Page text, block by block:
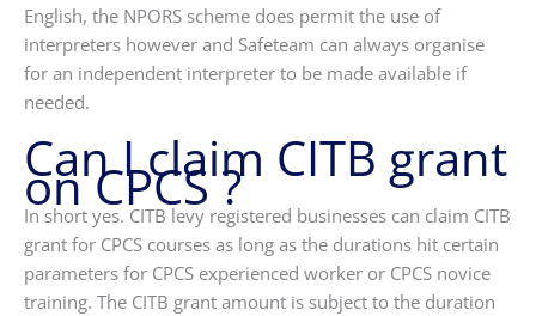
English, the NPORS scheme does permit the use of
interpreters however and Safeteam can always organise
for an independent interpreter to be made available if
needed.
Can I claim CITB grant
on CPCS ?
In short yes. CITB levy registered businesses can claim CITB
grant for CPCS courses as long as the durations hit certain
parameters for CPCS experienced worker or CPCS novice
training. The CITB grant amount is subject to the duration